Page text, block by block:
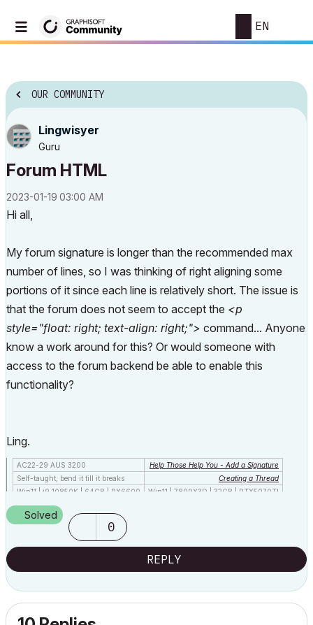
EN
OUR COMMUNITY
Lingwisyer
Guru
Forum HTML
‎2023-01-19 03:00 AM
Hi all,
My forum signature is longer than the recommended max
number of lines, so I was thinking of right aligning some
portions of it since each line is relatively short. The issue is
that the forum does not seem to accept the <p
style="float: right; text-align: right;"> command... Anyone
know a work around for this? Or would someone with
access to the forum backend be able to enable this
functionality?
Ling.
AC22-29 AUS 3200
Help Those Help You - Add a Signature
Self-taught, bend it till it breaks
Creating a Thread
Win11 | i9 10850K | 64GB | RX6600
Win11 | 7800X3D | 32GB | RTX5070TI
Solved
0
REPLY